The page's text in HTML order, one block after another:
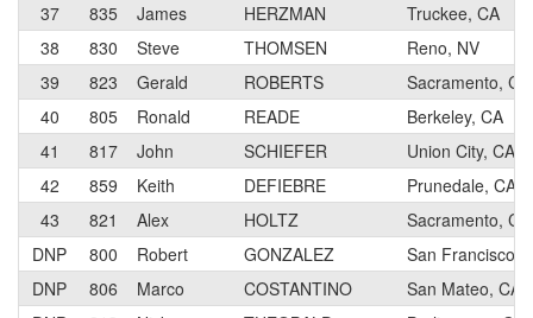
37
835 James HERZMAN
Truckee, CA
38
830 Steve THOMSEN
Reno, NV
39
823 Gerald ROBERTS
Sacramento, CA
40
805 Ronald READE
Berkeley, CA
41
817 John SCHIEFER
Union City, CA
42
859 Keith DEFIEBRE
Prunedale, CA
43
821 Alex HOLTZ
Sacramento, CA
DNP
800 Robert GONZALEZ
San Francisco,
DNP
806 Marco COSTANTINO
San Mateo, CA